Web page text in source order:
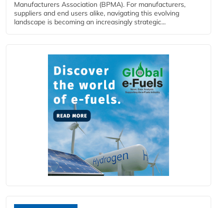
Manufacturers Association (BPMA). For manufacturers,
suppliers and end users alike, navigating this evolving
landscape is becoming an increasingly strategic...